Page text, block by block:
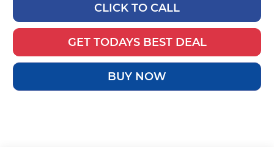
CLICK TO CALL
GET TODAYS BEST DEAL
BUY NOW